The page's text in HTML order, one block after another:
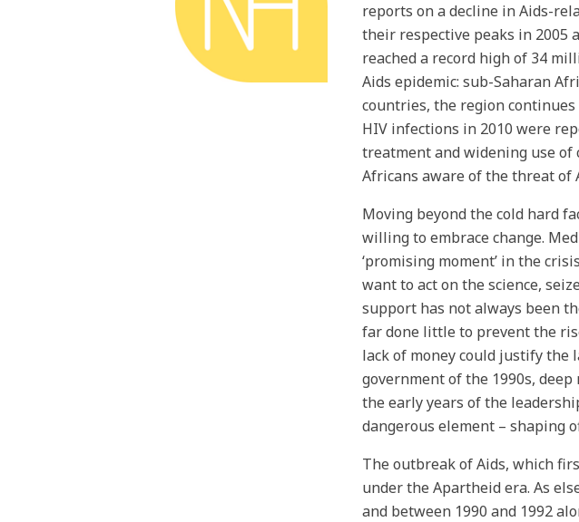
reports on a decline in Aids-
their respective peaks in 2005
reached a record high of 34
Aids epidemic: sub-Saharan
countries, the region
HIV infections in 2010 were
treatment and widening use of
Africans aware of the threat of
Moving beyond the cold hard
willing to embrace change.
‘promising moment’ in the
want to act on the science,
support has not always been
far done little to prevent the
lack of money could justify the
government of the 1990s,
the early years of the
dangerous element – shaping
The outbreak of Aids, which
under the Apartheid era. As
and between 1990 and 1992